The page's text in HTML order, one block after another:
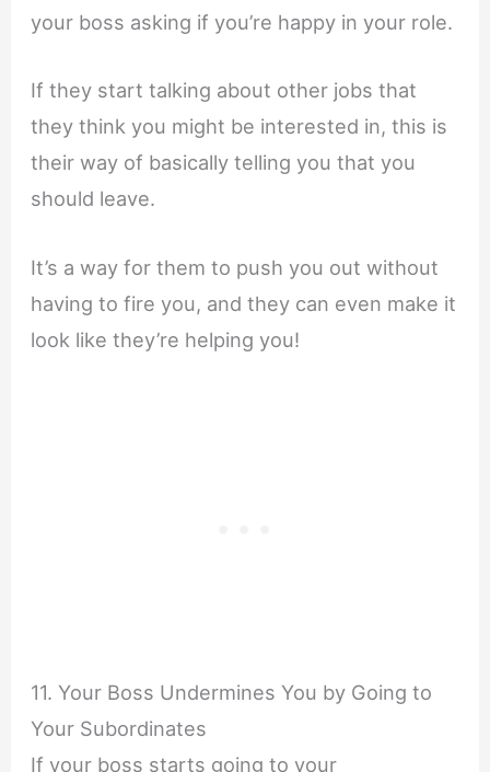
your boss asking if you’re happy in your role.
If they start talking about other jobs that
they think you might be interested in, this is
their way of basically telling you that you
should leave.
It’s a way for them to push you out without
having to fire you, and they can even make it
look like they’re helping you!
11. Your Boss Undermines You by Going to
Your Subordinates
If your boss starts going to your